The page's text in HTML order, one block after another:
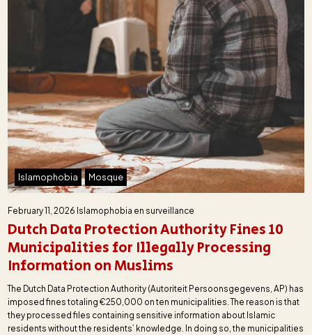
Islamophobia Mosque
February 11, 2026 Islamophobia en surveillance
Dutch Data Protection Authority Fines 10
Municipalities for Illegally Processing
Information on Muslims
The Dutch Data Protection Authority (Autoriteit Persoonsgegevens, AP) has
imposed fines totaling €250,000 on ten municipalities. The reason is that
they processed files containing sensitive information about Islamic
residents without the residents’ knowledge. In doing so, the municipalities